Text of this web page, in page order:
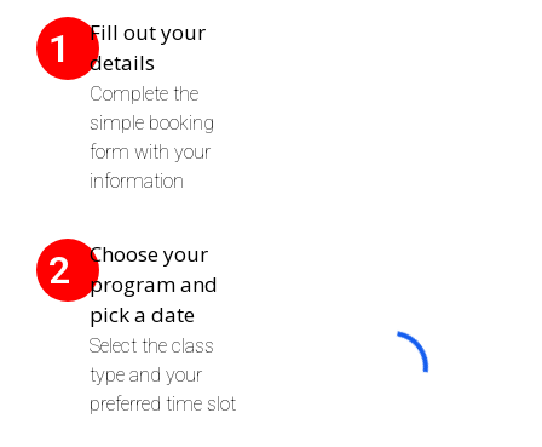
1
Fill out your
details
Complete the
simple booking
form with your
information
2
Choose your
program and
pick a date
Select the class
type and your
preferred time slot